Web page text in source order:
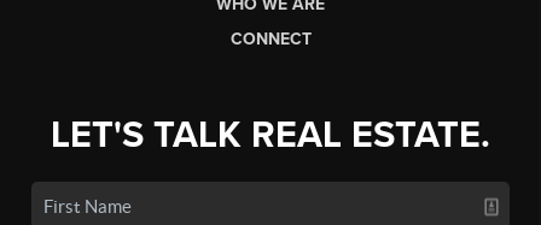
CONNECT
LET'S TALK REAL ESTATE.